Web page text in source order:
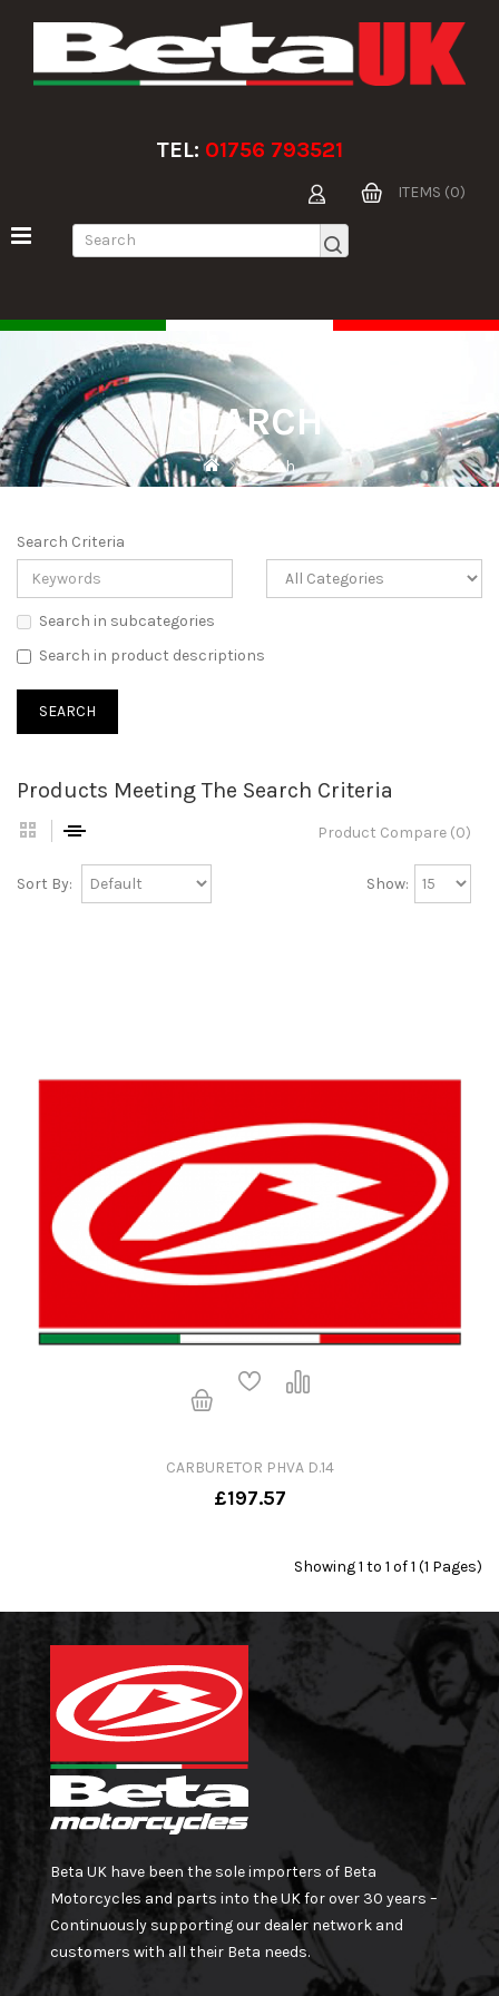
TEL: 01756 793521
ITEMS (0)
SEARCH
Search
Search Criteria
Search in subcategories
Search in product descriptions
Products Meeting The Search Criteria
Product Compare (0)
Sort By: Show:
CARBURETOR PHVA D.14
£197.57
Showing 1 to 1 of 1 (1 Pages)
Beta UK have been the sole importers of Beta
Motorcycles and parts into the UK for over 30 years –
Continuously supporting our dealer network and
customers with all their Beta needs.